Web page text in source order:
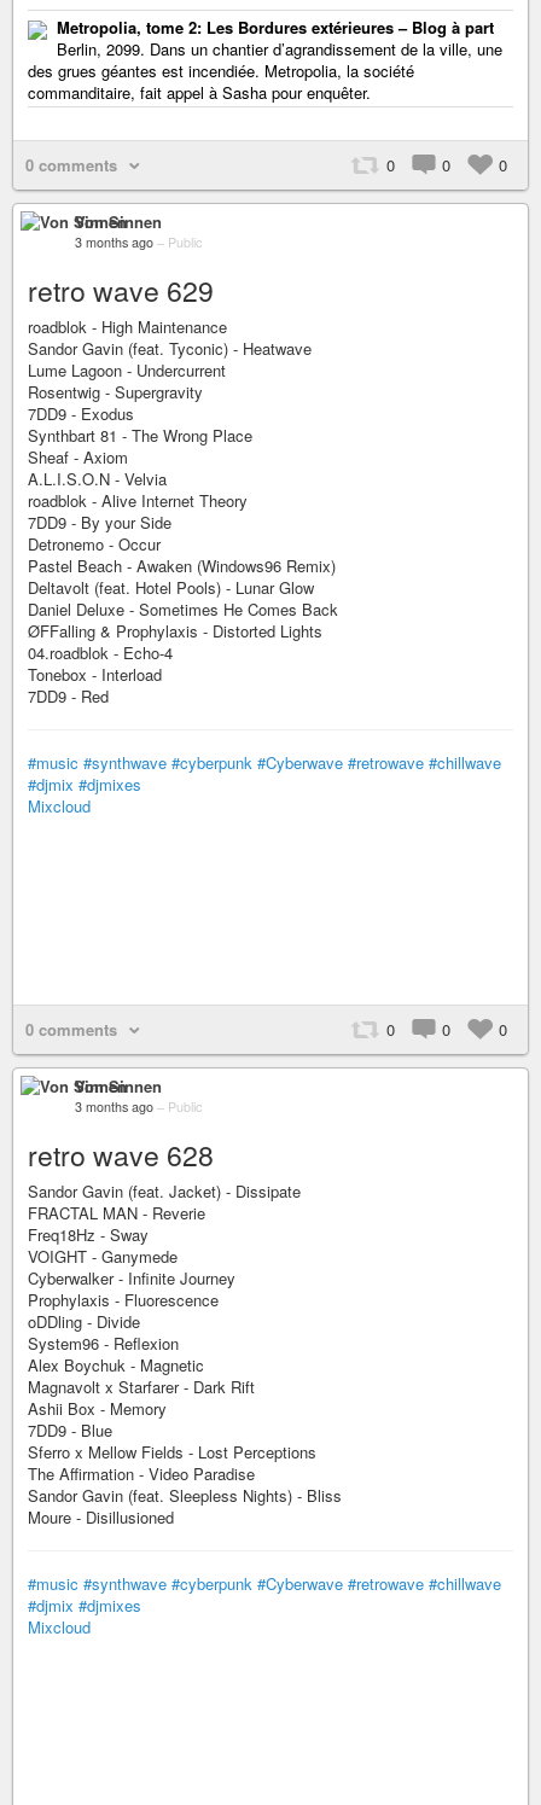
Metropolia, tome 2: Les Bordures extérieures – Blog à part
Berlin, 2099. Dans un chantier d’agrandissement de la ville, une
des grues géantes est incendiée. Metropolia, la société
commanditaire, fait appel à Sasha pour enquêter.
0 comments 0 0 0
Von Sinnen
3 months ago – Public
retro wave 629
roadblok - High Maintenance
Sandor Gavin (feat. Tyconic) - Heatwave
Lume Lagoon - Undercurrent
Rosentwig - Supergravity
7DD9 - Exodus
Synthbart 81 - The Wrong Place
Sheaf - Axiom
A.L.I.S.O.N - Velvia
roadblok - Alive Internet Theory
7DD9 - By your Side
Detronemo - Occur
Pastel Beach - Awaken (Windows96 Remix)
Deltavolt (feat. Hotel Pools) - Lunar Glow
Daniel Deluxe - Sometimes He Comes Back
ØFFalling & Prophylaxis - Distorted Lights
04.roadblok - Echo-4
Tonebox - Interload
7DD9 - Red
#music #synthwave #cyberpunk #Cyberwave #retrowave #chillwave
#djmix #djmixes
Mixcloud
0 comments 0 0 0
Von Sinnen
3 months ago – Public
retro wave 628
Sandor Gavin (feat. Jacket) - Dissipate
FRACTAL MAN - Reverie
Freq18Hz - Sway
VOIGHT - Ganymede
Cyberwalker - Infinite Journey
Prophylaxis - Fluorescence
oDDling - Divide
System96 - Reflexion
Alex Boychuk - Magnetic
Magnavolt x Starfarer - Dark Rift
Ashii Box - Memory
7DD9 - Blue
Sferro x Mellow Fields - Lost Perceptions
The Affirmation - Video Paradise
Sandor Gavin (feat. Sleepless Nights) - Bliss
Moure - Disillusioned
#music #synthwave #cyberpunk #Cyberwave #retrowave #chillwave
#djmix #djmixes
Mixcloud